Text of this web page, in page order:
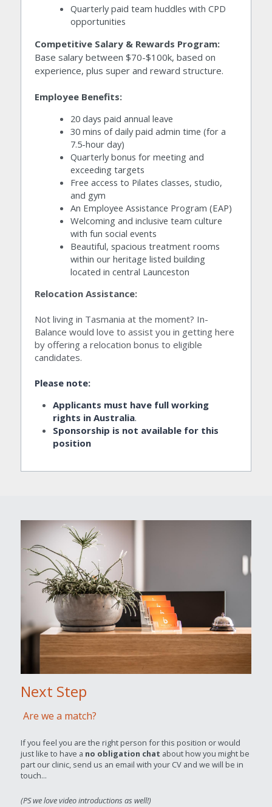
Quarterly paid team huddles with CPD
opportunities
Competitive Salary & Rewards Program:
Base salary between $70-$100k, based on
experience, plus super and reward structure.
Employee Benefits:
20 days paid annual leave
30 mins of daily paid admin time (for a
7.5-hour day)
Quarterly bonus for meeting and
exceeding targets
Free access to Pilates classes, studio,
and gym
An Employee Assistance Program (EAP)
Welcoming and inclusive team culture
with fun social events
Beautiful, spacious treatment rooms
within our heritage listed building
located in central Launceston
Relocation Assistance:
Not living in Tasmania at the moment? In-
Balance would love to assist you in getting here
by offering a relocation bonus to eligible
candidates.
Please note:
Applicants must have full working
rights in Australia.
Sponsorship is not available for this
position
Next Step
Are we a match?
If you feel you are the right person for this position or would
just like to have a no obligation chat about how you might be
part our clinic, send us an email with your CV and we will be in
touch...
(PS we love video introductions as well!)